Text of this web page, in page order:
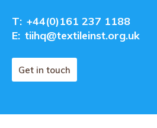
T: +44(0)161 237 1188
E: tiihq@textileinst.org.uk
Get in touch